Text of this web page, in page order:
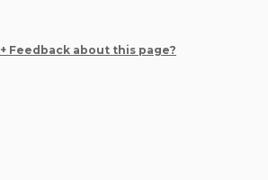
+ Feedback about this page?